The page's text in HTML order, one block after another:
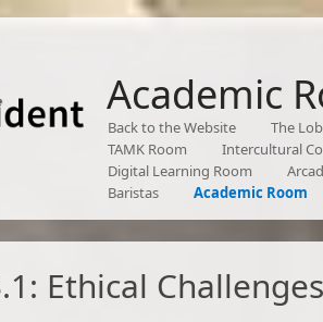
Academic
Back to the Website
The
TAMK Room
Intercultural
Digital Learning Room
Baristas
Academic Room
Ethical Challenges